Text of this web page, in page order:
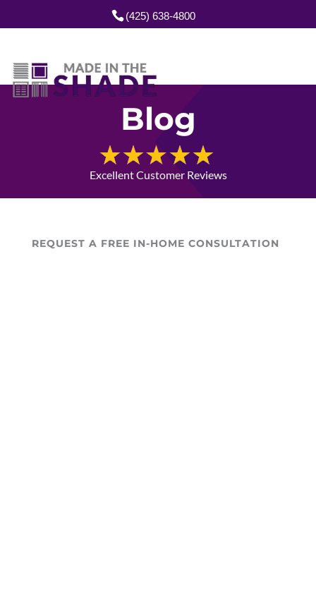
(425) 638-4800
Blog
Excellent Customer Reviews
REQUEST A FREE IN-HOME CONSULTATION